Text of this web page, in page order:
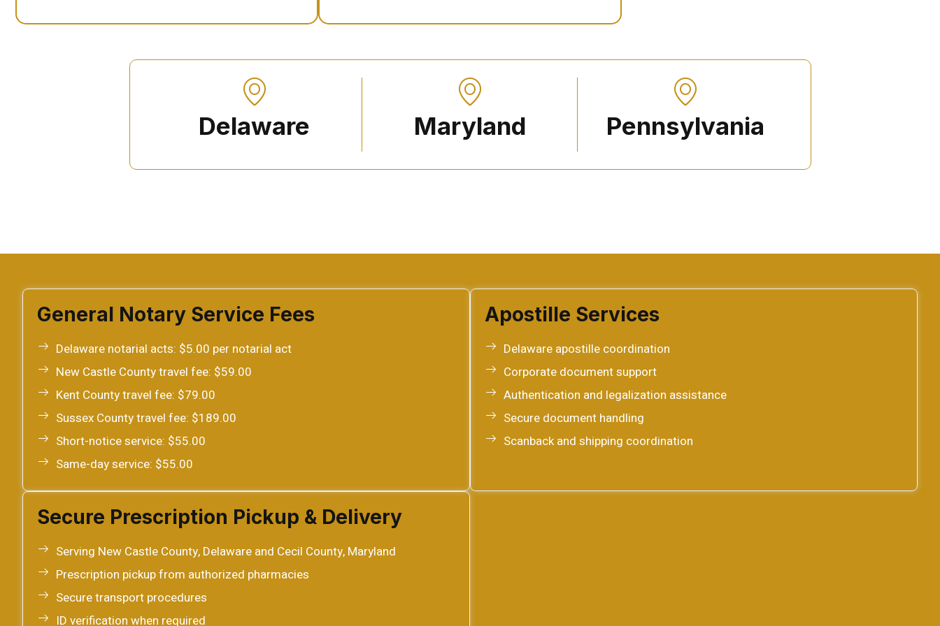
Delaware Maryland Pennsylvania
General Notary Service Fees
Delaware notarial acts: $5.00 per notarial act
New Castle County travel fee: $59.00
Kent County travel fee: $79.00
Sussex County travel fee: $189.00
Short-notice service: $55.00
Same-day service: $55.00
Apostille Services
Delaware apostille coordination
Corporate document support
Authentication and legalization assistance
Secure document handling
Scanback and shipping coordination
Secure Prescription Pickup & Delivery
Serving New Castle County, Delaware and Cecil County, Maryland
Prescription pickup from authorized pharmacies
Secure transport procedures
ID verification when required